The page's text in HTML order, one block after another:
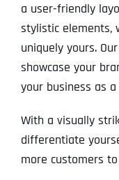
a user-friendly
stylistic elements,
uniquely yours.
showcase your
your business as
With a visually
differentiate
more customers